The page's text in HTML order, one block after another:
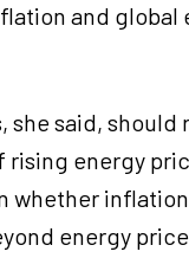
and global
she said,
rising energy
whether
energy